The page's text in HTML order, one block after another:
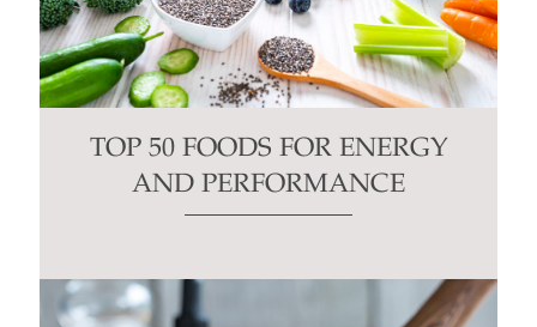
TOP 50 FOODS FOR ENERGY
AND PERFORMANCE